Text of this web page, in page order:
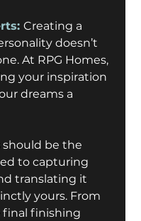
Creating a
doesn’t
At RPG Homes,
your inspiration
dreams a
be the
to capturing
translating it
yours. From
finishing